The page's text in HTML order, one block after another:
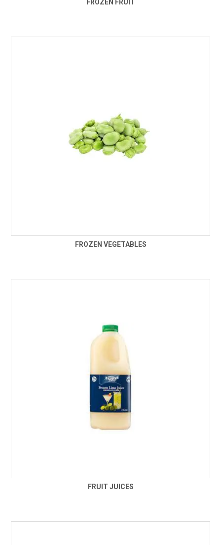
FROZEN FRUIT
FROZEN VEGETABLES
FRUIT JUICES